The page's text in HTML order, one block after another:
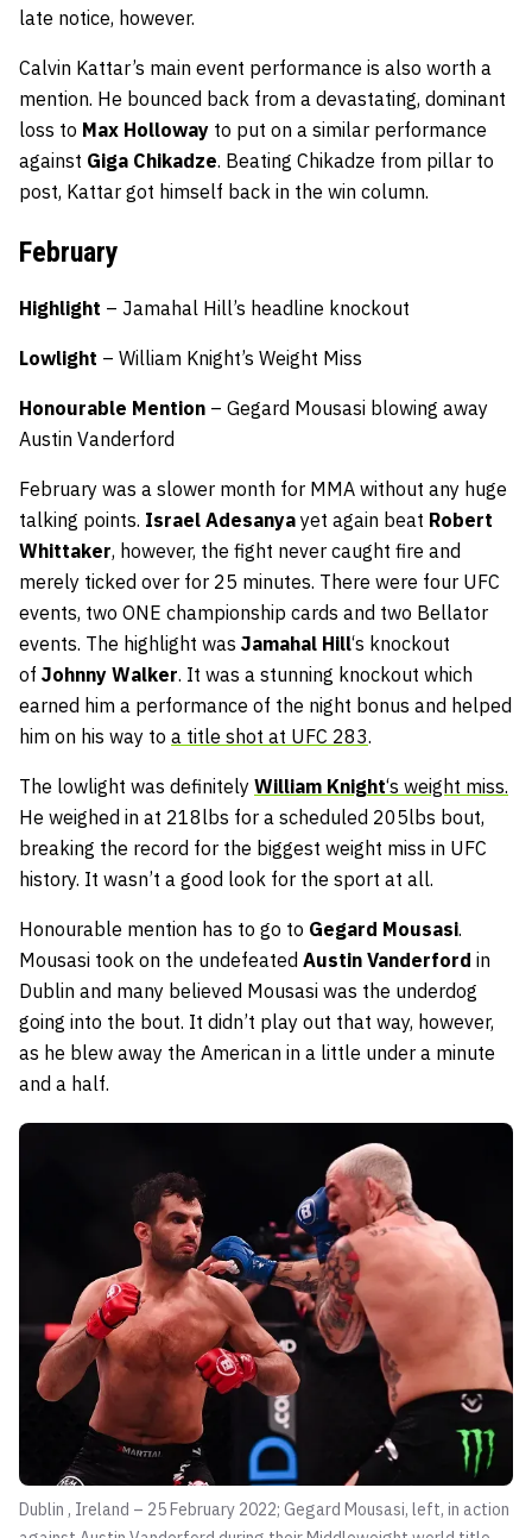
late notice, however.
Calvin Kattar’s main event performance is also worth a
mention. He bounced back from a devastating, dominant
loss to Max Holloway to put on a similar performance
against Giga Chikadze. Beating Chikadze from pillar to
post, Kattar got himself back in the win column.
February
Highlight – Jamahal Hill’s headline knockout
Lowlight – William Knight’s Weight Miss
Honourable Mention – Gegard Mousasi blowing away
Austin Vanderford
February was a slower month for MMA without any huge
talking points. Israel Adesanya yet again beat Robert
Whittaker, however, the fight never caught fire and
merely ticked over for 25 minutes. There were four UFC
events, two ONE championship cards and two Bellator
events. The highlight was Jamahal Hill‘s knockout
of Johnny Walker. It was a stunning knockout which
earned him a performance of the night bonus and helped
him on his way to a title shot at UFC 283.
The lowlight was definitely William Knight‘s weight miss.
He weighed in at 218lbs for a scheduled 205lbs bout,
breaking the record for the biggest weight miss in UFC
history. It wasn’t a good look for the sport at all.
Honourable mention has to go to Gegard Mousasi.
Mousasi took on the undefeated Austin Vanderford in
Dublin and many believed Mousasi was the underdog
going into the bout. It didn’t play out that way, however,
as he blew away the American in a little under a minute
and a half.
Dublin , Ireland – 25 February 2022; Gegard Mousasi, left, in action